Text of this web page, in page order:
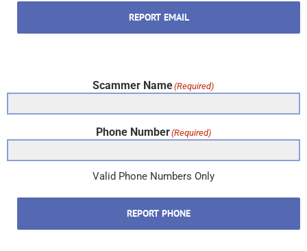
REPORT EMAIL
Scammer Name(Required)
Phone Number(Required)
Valid Phone Numbers Only
REPORT PHONE